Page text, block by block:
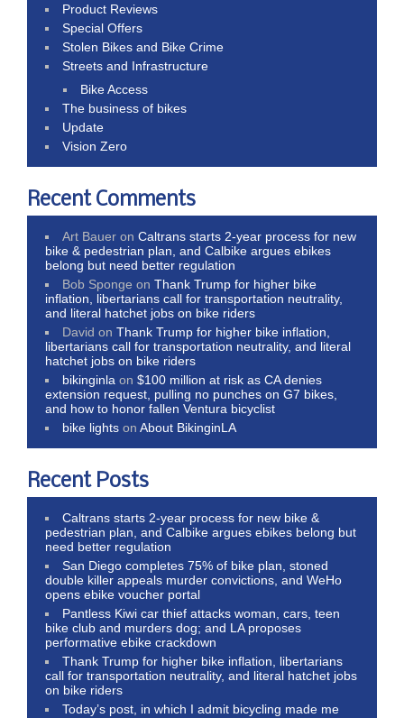
Product Reviews
Special Offers
Stolen Bikes and Bike Crime
Streets and Infrastructure
Bike Access
The business of bikes
Update
Vision Zero
Recent Comments
Art Bauer onCaltrans starts 2-year process for new
bike & pedestrian plan, and Calbike argues ebikes
belong but need better regulation
Bob Sponge onThank Trump for higher bike
inflation, libertarians call for transportation neutrality,
and literal hatchet jobs on bike riders
David onThank Trump for higher bike inflation,
libertarians call for transportation neutrality, and literal
hatchet jobs on bike riders
bikinginla on$100 million at risk as CA denies
extension request, pulling no punches on G7 bikes,
and how to honor fallen Ventura bicyclist
bike lights onAbout BikinginLA
Recent Posts
Caltrans starts 2-year process for new bike &
pedestrian plan, and Calbike argues ebikes belong but
need better regulation
San Diego completes 75% of bike plan, stoned
double killer appeals murder convictions, and WeHo
opens ebike voucher portal
Pantless Kiwi car thief attacks woman, cars, teen
bike club and murders dog; and LA proposes
performative ebike crackdown
Thank Trump for higher bike inflation, libertarians
call for transportation neutrality, and literal hatchet jobs
on bike riders
Today’s post, in which I admit bicycling made me